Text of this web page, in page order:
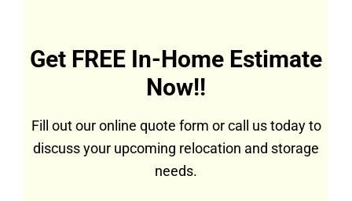
Get FREE In-Home Estimate
Now!!
Fill out our online quote form or call us today to
discuss your upcoming relocation and storage
needs.